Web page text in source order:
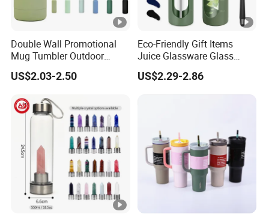
Double Wall Promotional
Mug Tumbler Outdoor
Stainless Steel Vacuum
Flask Water Bottle
US$2.03-2.50
Eco-Friendly Gift Items
Juice Glassware Glass
Water Bottle with Bamboo
Straw Lid and Silicone
US$2.29-2.86